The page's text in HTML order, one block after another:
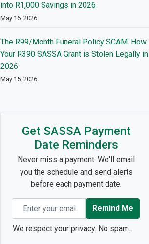
into R1,000 Savings in 2026
May 16, 2026
The R99/Month Funeral Policy SCAM: How
Your R390 SASSA Grant is Stolen Legally in
2026
May 15, 2026
Get SASSA Payment
Date Reminders
Never miss a payment. We'll email
you the schedule and send alerts
before each payment date.
Email address Remind Me
We respect your privacy. No spam.